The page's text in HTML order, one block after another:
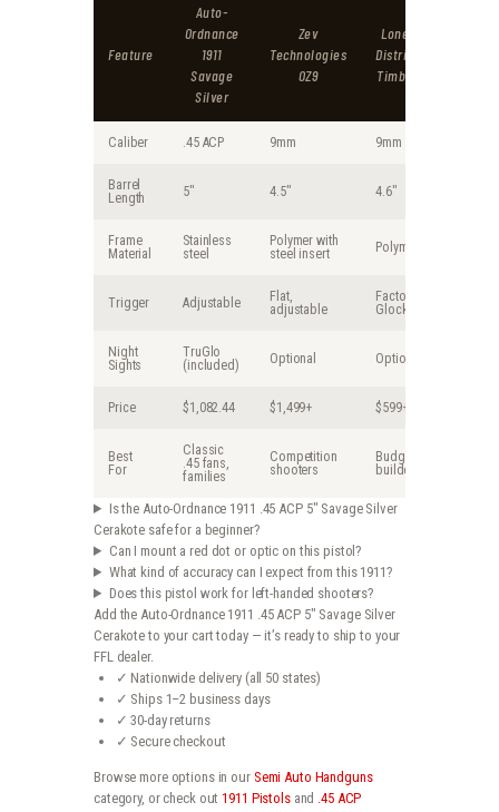
Feature
Auto-
Ordnance
1911
Savage
Silver
Zev
Technologies
OZ9
Lone Wolf
Distributors
Timberwolf
Caliber .45 ACP 9mm 9mm
Barrel
Length
5″ 4.5″ 4.6″
Frame
Material
Stainless
steel
Polymer with
steel insert
Polymer
Trigger Adjustable
Flat,
adjustable
Factory
Glock-style
Night
Sights
TruGlo
(included)
Optional Optional
Price $1,082.44 $1,499+ $599+
Best
For
Classic
.45 fans,
families
Competition
shooters
Budget
builders
Is the Auto-Ordnance 1911 .45 ACP 5″ Savage Silver
Cerakote safe for a beginner?
Can I mount a red dot or optic on this pistol?
What kind of accuracy can I expect from this 1911?
Does this pistol work for left-handed shooters?
Add the Auto-Ordnance 1911 .45 ACP 5″ Savage Silver
Cerakote to your cart today — it’s ready to ship to your
FFL dealer.
✓ Nationwide delivery (all 50 states)
✓ Ships 1–2 business days
✓ 30-day returns
✓ Secure checkout
Browse more options in our Semi Auto Handguns
category, or check out1911 Pistolsand .45 ACP